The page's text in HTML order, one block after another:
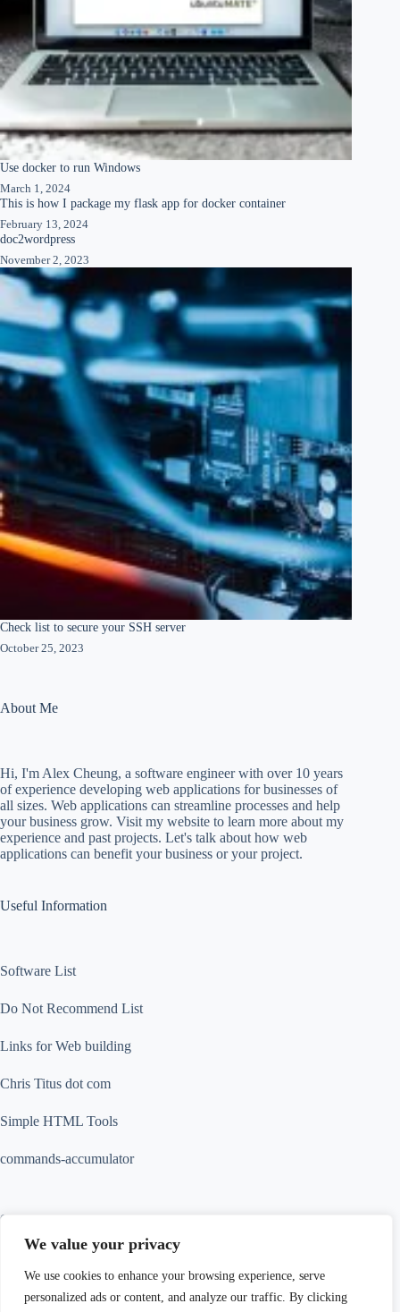
We value your privacy
We use cookies to enhance your browsing experience, serve
personalized ads or content, and analyze our traffic. By clicking
Use docker to run Windows
March 1, 2024
This is how I package my flask app for docker container
February 13, 2024
doc2wordpress
November 2, 2023
Check list to secure your SSH server
October 25, 2023
About Me
Hi, I'm Alex Cheung, a software engineer with over 10 years
of experience developing web applications for businesses of
all sizes. Web applications can streamline processes and help
your business grow. Visit my website to learn more about my
experience and past projects. Let's talk about how web
applications can benefit your business or your project.
Useful Information
Software List
Do Not Recommend List
Links for Web building
Chris Titus dot com
Simple HTML Tools
commands-accumulator
Contact Info
Contact us for more information
Address:
18 Tak Hing Street, Jordan, Kowloon, Hong